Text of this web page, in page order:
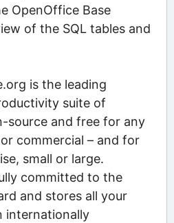
OpenOffice Base
of the SQL tables and
is the leading
suite of
source and free for any
commercial – and for
small or large.
committed to the
and stores all your
internationally